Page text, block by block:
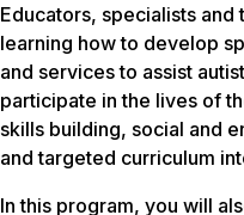
Educators, specialists
learning how to develop
and services to assist
participate in the lives of
skills building, social and
and targeted curriculum
In this program, you will